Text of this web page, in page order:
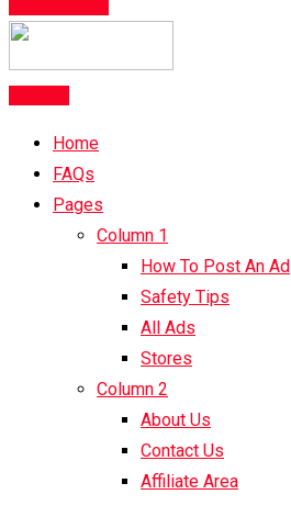
Home
FAQs
Pages
Column 1
How To Post An Ad
Safety Tips
All Ads
Stores
Column 2
About Us
Contact Us
Affiliate Area